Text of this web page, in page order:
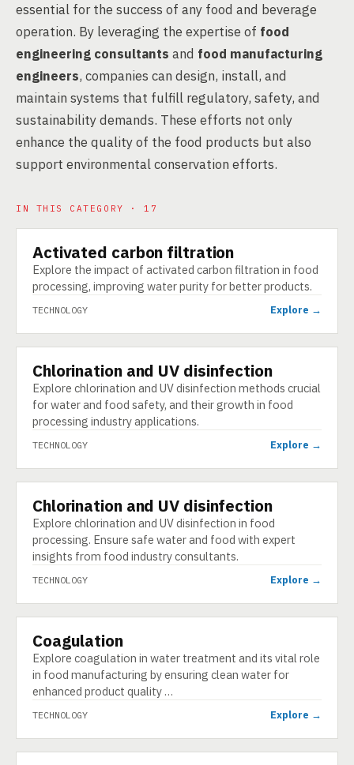
essential for the success of any food and beverage
operation. By leveraging the expertise of food
engineering consultants and food manufacturing
engineers, companies can design, install, and
maintain systems that fulfill regulatory, safety, and
sustainability demands. These efforts not only
enhance the quality of the food products but also
support environmental conservation efforts.
IN THIS CATEGORY · 17
TECHNOLOGY
Activated carbon filtration
Explore the impact of activated carbon filtration in food
processing, improving water purity for better products.
TECHNOLOGY Explore →
TECHNOLOGY
Chlorination and UV disinfection
Explore chlorination and UV disinfection methods crucial
for water and food safety, and their growth in food
processing industry applications.
TECHNOLOGY Explore →
TECHNOLOGY
Chlorination and UV disinfection
Explore chlorination and UV disinfection in food
processing. Ensure safe water and food with expert
insights from food industry consultants.
TECHNOLOGY Explore →
TECHNOLOGY
Coagulation
Explore coagulation in water treatment and its vital role
in food manufacturing by ensuring clean water for
enhanced product quality …
TECHNOLOGY Explore →